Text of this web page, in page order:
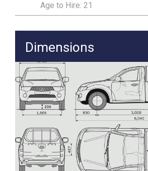
Age to Hire: 21
Dimensions